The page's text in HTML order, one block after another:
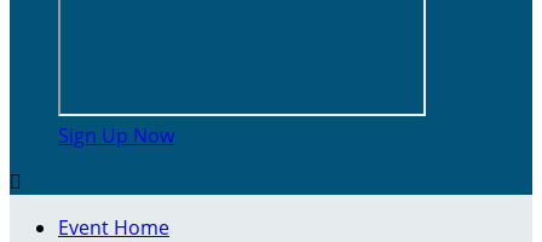
Sign Up Now

Event Home